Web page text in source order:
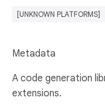
[UNKNOWN PLATFORMS]
Metadata
A code generation
extensions.